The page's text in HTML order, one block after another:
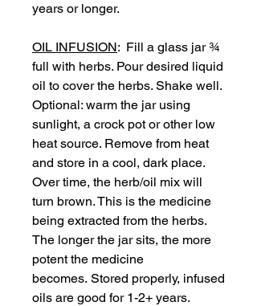
years or longer.
OIL INFUSION: Fill a glass jar ¾
full with herbs. Pour desired liquid
oil to cover the herbs. Shake well.
Optional: warm the jar using
sunlight, a crock pot or other low
heat source. Remove from heat
and store in a cool, dark place.
Over time, the herb/oil mix will
turn brown. This is the medicine
being extracted from the herbs.
The longer the jar sits, the more
potent the medicine
becomes. Stored properly, infused
oils are good for 1-2+ years.